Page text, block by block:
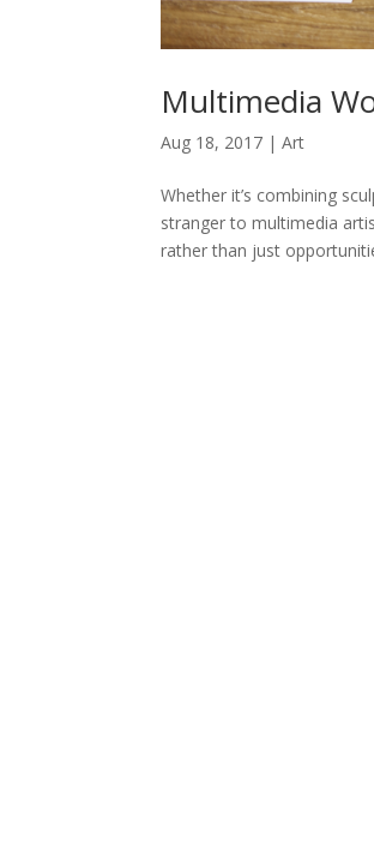
Multimedia
Aug 18, 2017 |Art
Whether it’s combining
stranger to multimedia
rather than just